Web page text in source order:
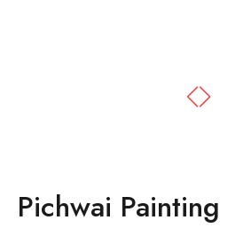
Pichwai Painting